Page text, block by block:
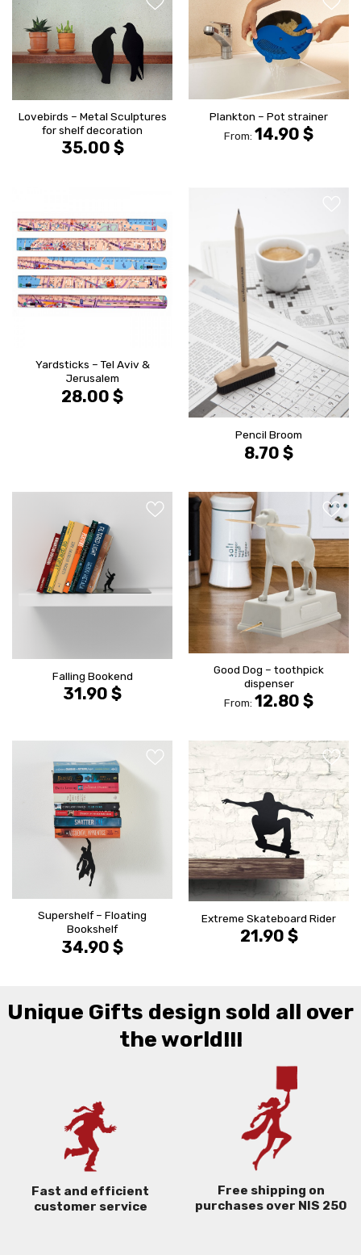
WISHLIST
Lovebirds – Metal Sculptures
for shelf decoration
35.00 $
הוסף ל
Plankton – Pot strainer
From: 14.90 $
הוסף ל
WISHLIST
Yardsticks – Tel Aviv &
Jerusalem
28.00 $
Pencil Broom
8.70 $
Falling Bookend
31.90 $
Good Dog – toothpick
dispenser
From: 12.80 $
Supershelf – Floating
Bookshelf
34.90 $
הוסף ל
Extreme Skateboard Rider
21.90 $
Unique Gifts design sold all over
the world!!!
Fast and efficient
customer service
Free shipping on
purchases over NIS 250